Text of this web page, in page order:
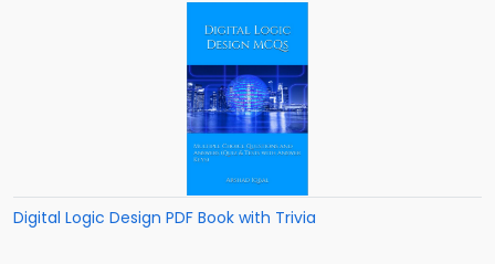
Digital Logic Design PDF Book with Trivia